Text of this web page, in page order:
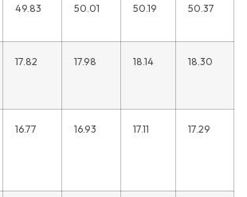
49.83 50.01 50.19 50.37
17.82 17.98 18.14 18.30
16.77 16.93 17.11 17.29